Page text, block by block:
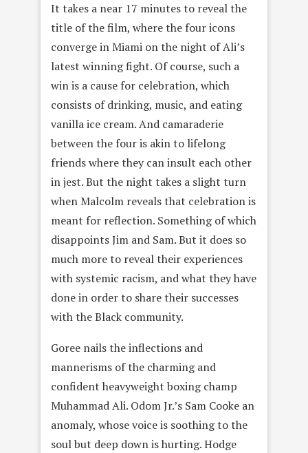
It takes a near 17 minutes to reveal the
title of the film, where the four icons
converge in Miami on the night of Ali’s
latest winning fight. Of course, such a
win is a cause for celebration, which
consists of drinking, music, and eating
vanilla ice cream. And camaraderie
between the four is akin to lifelong
friends where they can insult each other
in jest. But the night takes a slight turn
when Malcolm reveals that celebration is
meant for reflection. Something of which
disappoints Jim and Sam. But it does so
much more to reveal their experiences
with systemic racism, and what they have
done in order to share their successes
with the Black community.
Goree nails the inflections and
mannerisms of the charming and
confident heavyweight boxing champ
Muhammad Ali. Odom Jr.’s Sam Cooke an
anomaly, whose voice is soothing to the
soul but deep down is hurting. Hodge